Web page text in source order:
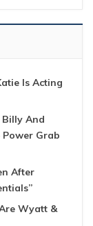
Is Acting
Billy And
Power Grab
After
Wyatt &